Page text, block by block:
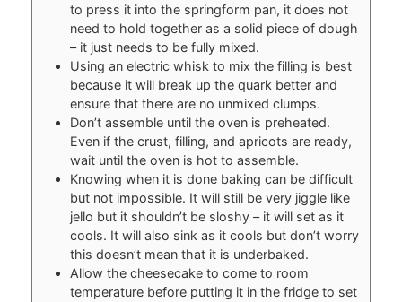
to press it into the springform pan, it does not
need to hold together as a solid piece of dough
– it just needs to be fully mixed.
Using an electric whisk to mix the filling is best
because it will break up the quark better and
ensure that there are no unmixed clumps.
Don’t assemble until the oven is preheated.
Even if the crust, filling, and apricots are ready,
wait until the oven is hot to assemble.
Knowing when it is done baking can be difficult
but not impossible. It will still be very jiggle like
jello but it shouldn’t be sloshy – it will set as it
cools. It will also sink as it cools but don’t worry
this doesn’t mean that it is underbaked.
Allow the cheesecake to come to room
temperature before putting it in the fridge to set